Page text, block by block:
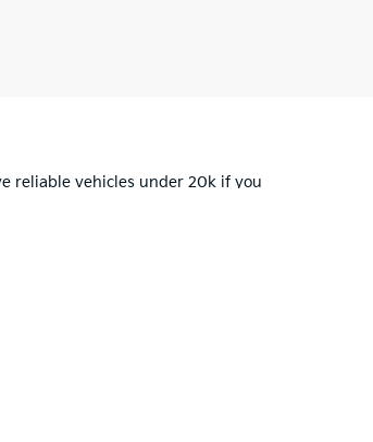
reliable vehicles under 20k if you